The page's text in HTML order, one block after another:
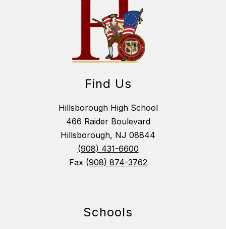
Find Us
Hillsborough High School
466 Raider Boulevard
Hillsborough, NJ 08844
(908) 431-6600
Fax (908) 874-3762
Schools